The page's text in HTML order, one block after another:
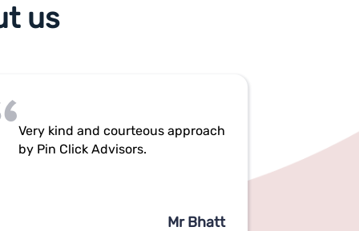
us
Very kind and courteous approach
by Pin Click Advisors.
Mr Bhatt